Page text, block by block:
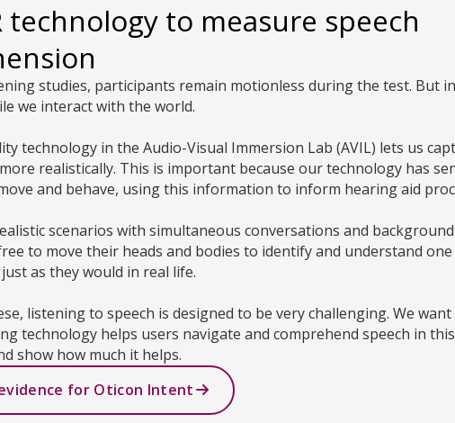
technology to measure speech
studies, participants remain motionless during the test. But
we interact with the world.
technology in the Audio-Visual Immersion Lab (AVIL) lets us
realistically. This is important because our technology has
and behave, using this information to inform hearing aid
scenarios with simultaneous conversations and
to move their heads and bodies to identify and understand
as they would in real life.
listening to speech is designed to be very challenging. We
technology helps users navigate and comprehend speech in
show how much it helps.
for Oticon Intent